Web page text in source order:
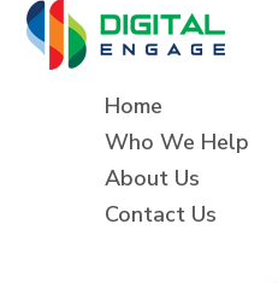
Home
Who We Help
About Us
Contact Us